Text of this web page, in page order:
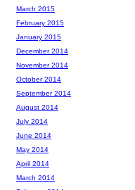
March 2015
February 2015
January 2015
December 2014
November 2014
October 2014
September 2014
August 2014
July 2014
June 2014
May 2014
April 2014
March 2014